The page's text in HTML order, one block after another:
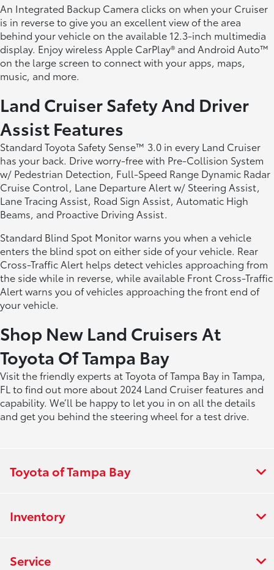
An Integrated Backup Camera clicks on when your Cruiser
is in reverse to give you an excellent view of the area
behind your vehicle on the available 12.3-inch multimedia
display. Enjoy wireless Apple CarPlay® and Android Auto™
on the large screen to connect with your apps, maps,
music, and more.
Land Cruiser Safety And Driver
Assist Features
Standard Toyota Safety Sense™ 3.0 in every Land Cruiser
has your back. Drive worry-free with Pre-Collision System
w/ Pedestrian Detection, Full-Speed Range Dynamic Radar
Cruise Control, Lane Departure Alert w/ Steering Assist,
Lane Tracing Assist, Road Sign Assist, Automatic High
Beams, and Proactive Driving Assist.
Standard Blind Spot Monitor warns you when a vehicle
enters the blind spot on either side of your vehicle. Rear
Cross-Traffic Alert helps detect vehicles approaching from
the side while in reverse, while available Front Cross-Traffic
Alert warns you of vehicles approaching the front end of
your vehicle.
Shop New Land Cruisers At
Toyota Of Tampa Bay
Visit the friendly experts at Toyota of Tampa Bay in Tampa,
FL to find out more about 2024 Land Cruiser features and
capability. We’ll be happy to let you in on all the details
and get you behind the steering wheel for a test drive.
Toyota of Tampa Bay
Inventory
Service